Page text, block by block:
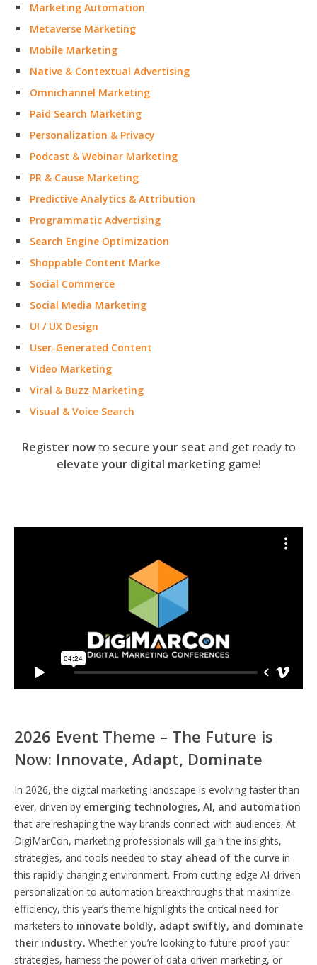
Marketing Automation
Metaverse Marketing
Mobile Marketing
Native & Contextual Advertising
Omnichannel Marketing
Paid Search Marketing
Personalization & Privacy
Podcast & Webinar Marketing
PR & Cause Marketing
Predictive Analytics & Attribution
Programmatic Advertising
Search Engine Optimization
Shoppable Content Marke
Social Commerce
Social Media Marketing
UI / UX Design
User-Generated Content
Video Marketing
Viral & Buzz Marketing
Visual & Voice Search
Register nowto secure your seat and get ready to
elevate your digital marketing game!
2026 Event Theme – The Future is
Now: Innovate, Adapt, Dominate
In 2026, the digital marketing landscape is evolving faster than
ever, driven by emerging technologies, AI, and automation
that are reshaping the way brands connect with audiences. At
DigiMarCon, marketing professionals will gain the insights,
strategies, and tools needed to stay ahead of the curve in
this rapidly changing environment. From cutting-edge AI-driven
personalization to automation breakthroughs that maximize
efficiency, this year’s theme highlights the critical need for
marketers to innovate boldly, adapt swiftly, and dominate
their industry. Whether you’re looking to future-proof your
strategies, harness the power of data-driven marketing, or